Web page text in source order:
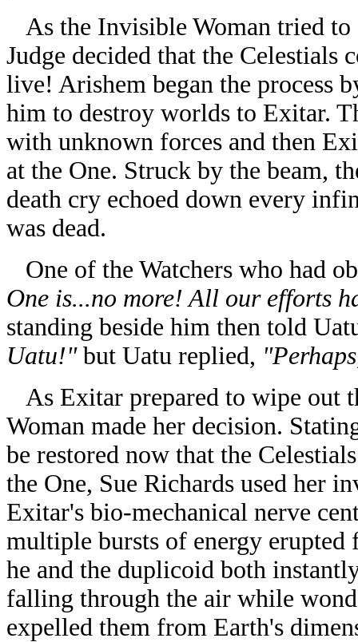
As the Invisible Woman tried to
Judge decided that the Celestials
live! Arishem began the process
him to destroy worlds to Exitar.
with unknown forces and then
at the One. Struck by the beam,
death cry echoed down every
was dead.
One of the Watchers who had
One is...no more! All our efforts
standing beside him then told
Uatu!"but Uatu replied,
As Exitar prepared to wipe out
Woman made her decision.
be restored now that the
the One, Sue Richards used her
Exitar's bio-mechanical nerve
multiple bursts of energy erupted
he and the duplicoid both
falling through the air while
expelled them from Earth's